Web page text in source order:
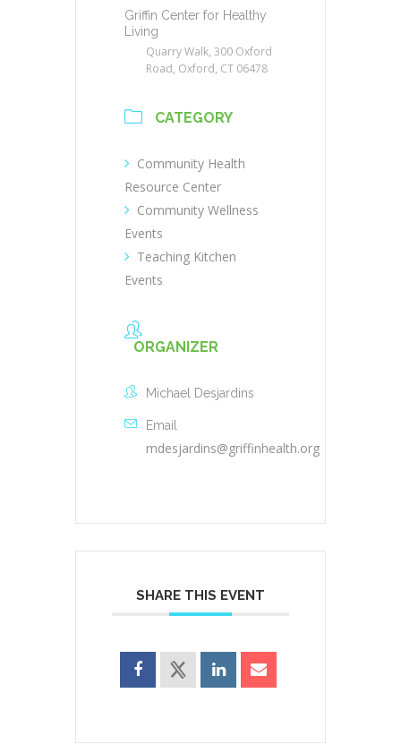
Griffin Center for Healthy
Living
Quarry Walk, 300 Oxford
Road, Oxford, CT 06478
CATEGORY
Community Health
Resource Center
Community Wellness
Events
Teaching Kitchen
Events
ORGANIZER
Michael Desjardins
Email
mdesjardins@griffinhealth.org
SHARE THIS EVENT